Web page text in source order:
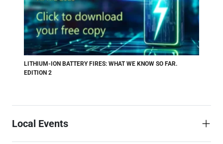
LITHIUM-ION BATTERY FIRES: WHAT WE KNOW SO FAR.
EDITION 2
Local Events